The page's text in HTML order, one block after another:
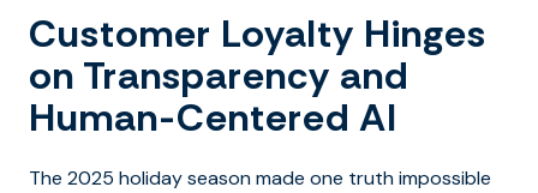
Customer Loyalty Hinges
on Transparency and
Human-Centered AI
The 2025 holiday season made one truth impossible